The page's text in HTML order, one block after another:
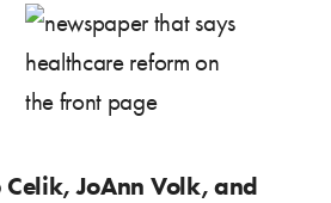
Celik, JoAnn Volk, and